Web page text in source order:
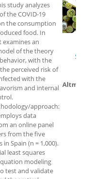
study analyzes
the COVID-19
the consumption
food. In
examines an
of the theory
with the
perceived risk of
with the
and internal
approach:
data
an online panel
from the five
in Spain (n = 1,000).
least squares
modeling
test and validate